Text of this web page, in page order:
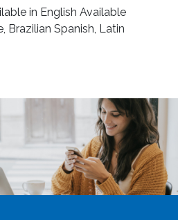
in English Available
Brazilian Spanish, Latin